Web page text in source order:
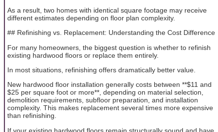
As a result, two homes with identical square footage may receive
different estimates depending on floor plan complexity.
## Refinishing vs. Replacement: Understanding the Cost Difference
For many homeowners, the biggest question is whether to refinish
existing hardwood floors or replace them entirely.
In most situations, refinishing offers dramatically better value.
New hardwood floor installation generally costs between **$11 and
$25 per square foot or more**, depending on material selection,
demolition requirements, subfloor preparation, and installation
complexity. This makes replacement several times more expensive
than refinishing.
If your existing hardwood floors remain structurally sound and have